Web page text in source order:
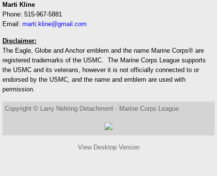
Marti Kline
Phone: 515-967-5881
Email: marti.kline@gmail.com
Disclaimer:
The Eagle, Globe and Anchor emblem and the name Marine Corps® are
registered trademarks of the USMC. The Marine Corps League supports
the USMC and its veterans, however it is not officially connected to or
endorsed by the USMC, and the name and emblem are used with
permission.
Copyright © Larry Nehring Detachment - Marine Corps League
View Desktop Version